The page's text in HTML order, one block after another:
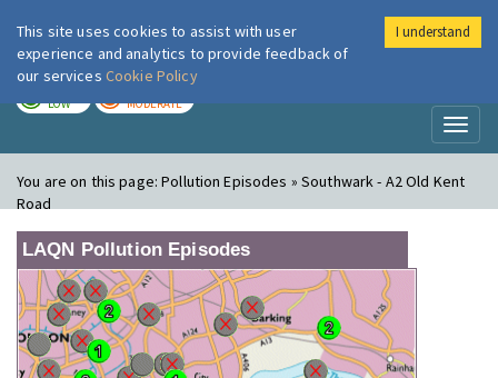
London Air
LOW MODERATE
You are on this page:Pollution Episodes » Southwark - A2 Old Kent
Road
LAQN Pollution Episodes
This site uses cookies to assist with user
experience and analytics to provide feedback of
our services Cookie Policy
I understand